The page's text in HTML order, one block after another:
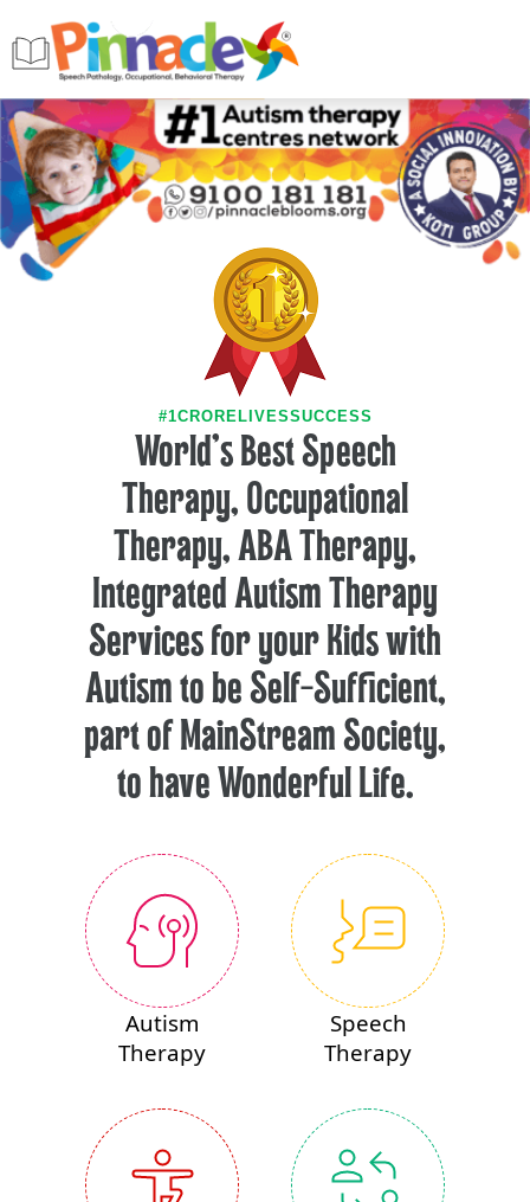
#1CRORELIVESSUCCESS
World's Best Speech
Therapy, Occupational
Therapy, ABA Therapy,
Integrated Autism Therapy
Services for your Kids with
Autism to be Self-Sufficient,
part of MainStream Society,
to have Wonderful Life.
Autism
Therapy
Speech
Therapy